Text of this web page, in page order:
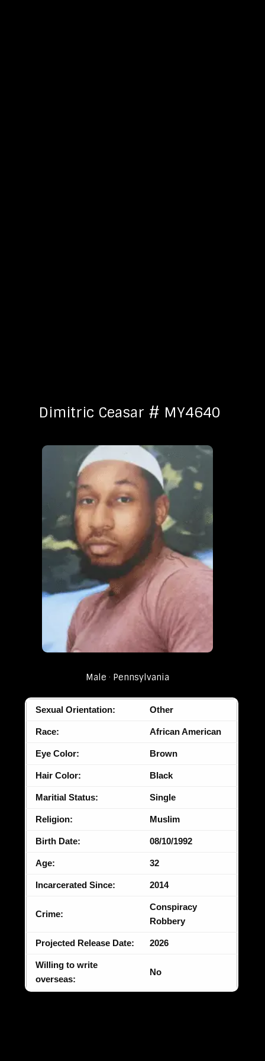
Dimitric Ceasar # MY4640
Male Pennsylvania
Sexual Orientation: Other
Race: African American
Eye Color: Brown
Hair Color: Black
Maritial Status: Single
Religion: Muslim
Birth Date: 08/10/1992
Age: 32
Incarcerated Since: 2014
Crime:
Conspiracy
Robbery
Projected Release Date: 2026
Willing to write
overseas:
No